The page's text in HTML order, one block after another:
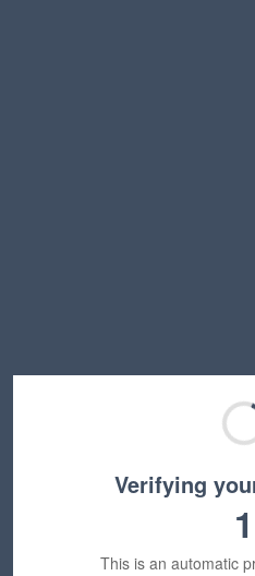
Verifying
1
This is an automatic